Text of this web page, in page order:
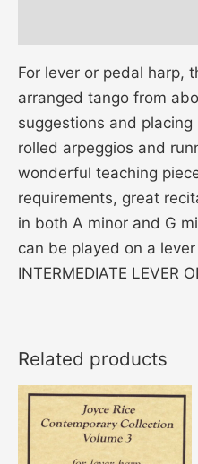
For lever or pedal harp,
arranged tango from
suggestions and
rolled arpeggios and
wonderful teaching
requirements, great
in both A minor and G
can be played on a
INTERMEDIATE LEVER
Related products